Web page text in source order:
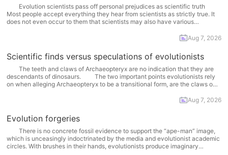
Evolution scientists pass off personal prejudices as scientific truth
Most people accept everything they hear from scientists as strictly true. It
does not even occur to them that scientists may also have various
Aug 7, 2026
Scientific finds versus speculations of evolutionists
The teeth and claws of Archaeopteryx are no indication that they are
descendants of dinosaurs. The two important points evolutionists rely
on when alleging Archaeopteryx to be a transitional form, are the claws on
Aug 7, 2026
Evolution forgeries
There is no concrete fossil evidence to support the “ape-man” image,
which is unceasingly indoctrinated by the media and evolutionist academic
circles. With brushes in their hands, evolutionists produce imaginary